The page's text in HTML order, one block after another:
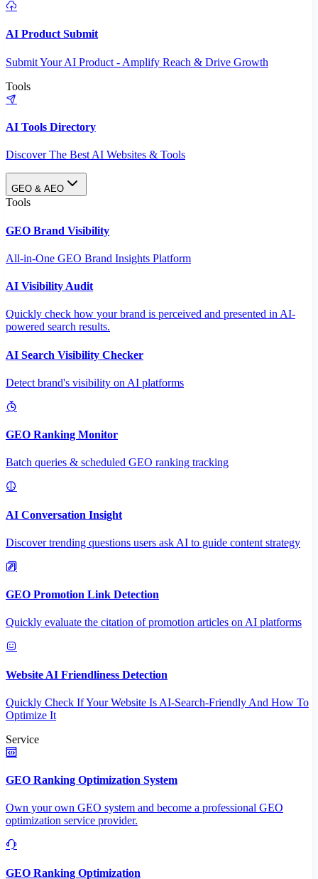
AI Product Submit
Submit Your AI Product - Amplify Reach & Drive Growth
Tools
AI Tools Directory
Discover The Best AI Websites & Tools
GEO & AEO
Tools
GEO Brand Visibility
All-in-One GEO Brand Insights Platform
AI Visibility Audit
Quickly check how your brand is perceived and presented in AI-
powered search results.
AI Search Visibility Checker
Detect brand's visibility on AI platforms
GEO Ranking Monitor
Batch queries & scheduled GEO ranking tracking
AI Conversation Insight
Discover trending questions users ask AI to guide content strategy
GEO Promotion Link Detection
Quickly evaluate the citation of promotion articles on AI platforms
Website AI Friendliness Detection
Quickly Check If Your Website Is AI-Search-Friendly And How To
Optimize It
Service
GEO Ranking Optimization System
Own your own GEO system and become a professional GEO
optimization service provider.
GEO Ranking Optimization